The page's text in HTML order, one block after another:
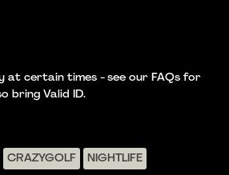
at certain times - see our FAQs for
bring Valid ID.
CRAZYGOLF NIGHTLIFE